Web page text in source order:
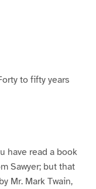
to fifty years
have read a book
Sawyer; but that
Mr. Mark Twain,